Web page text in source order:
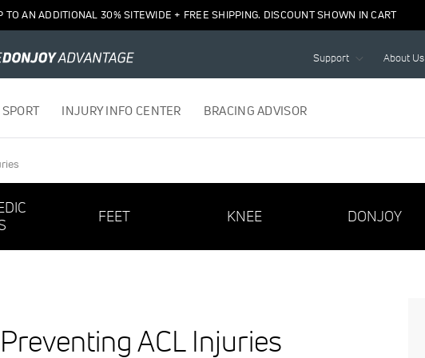
TO AN ADDITIONAL 30% SITEWIDE + FREE SHIPPING. DISCOUNT SHOWN IN CART
Support About Us
INJURY INFO CENTER BRACING ADVISOR
FEET KNEE DONJOY
ACL Injuries